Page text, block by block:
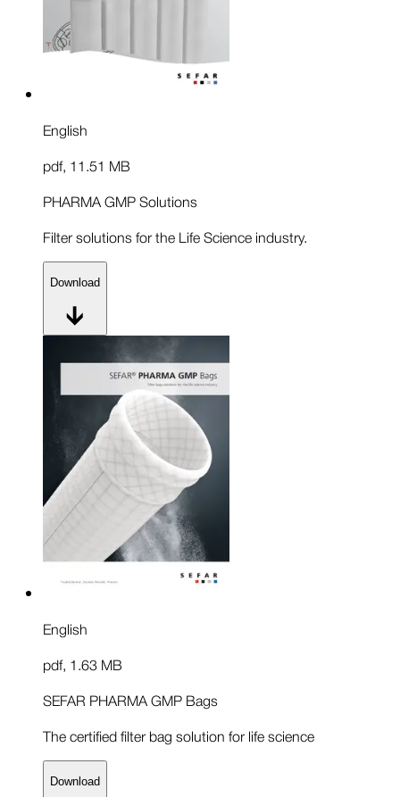
English
pdf, 11.51 MB
PHARMA GMP Solutions
Filter solutions for the Life Science industry.
Download
English
pdf, 1.63 MB
SEFAR PHARMA GMP Bags
The certified filter bag solution for life science
Download